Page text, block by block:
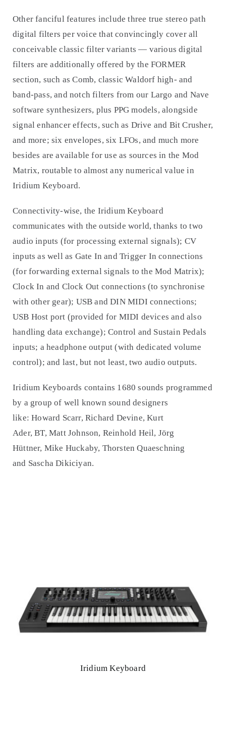
Other fanciful features include three true stereo path
digital filters per voice that convincingly cover all
conceivable classic filter variants — various digital
filters are additionally offered by the FORMER
section, such as Comb, classic Waldorf high- and
band-pass, and notch filters from our Largo and Nave
software synthesizers, plus PPG models, alongside
signal enhancer effects, such as Drive and Bit Crusher,
and more; six envelopes, six LFOs, and much more
besides are available for use as sources in the Mod
Matrix, routable to almost any numerical value in
Iridium Keyboard.
Connectivity-wise, the Iridium Keyboard
communicates with the outside world, thanks to two
audio inputs (for processing external signals); CV
inputs as well as Gate In and Trigger In connections
(for forwarding external signals to the Mod Matrix);
Clock In and Clock Out connections (to synchronise
with other gear); USB and DIN MIDI connections;
USB Host port (provided for MIDI devices and also
handling data exchange); Control and Sustain Pedals
inputs; a headphone output (with dedicated volume
control); and last, but not least, two audio outputs.
Iridium Keyboards contains 1680 sounds programmed
by a group of well known sound designers
like: Howard Scarr, Richard Devine, Kurt
Ader, BT, Matt Johnson, Reinhold Heil, Jörg
Hüttner, Mike Huckaby, Thorsten Quaeschning
and Sascha Dikiciyan.
Iridium Keyboard